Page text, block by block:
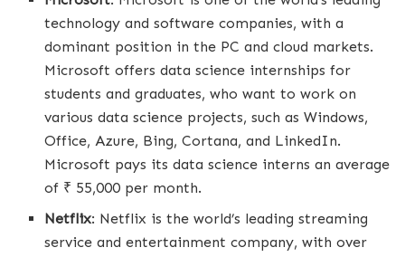
technology and software companies, with a
dominant position in the PC and cloud markets.
Microsoft offers data science internships for
students and graduates, who want to work on
various data science projects, such as Windows,
Office, Azure, Bing, Cortana, and LinkedIn.
Microsoft pays its data science interns an average
of ₹ 55,000 per month.
Netflix: Netflix is the world’s leading streaming
service and entertainment company, with over